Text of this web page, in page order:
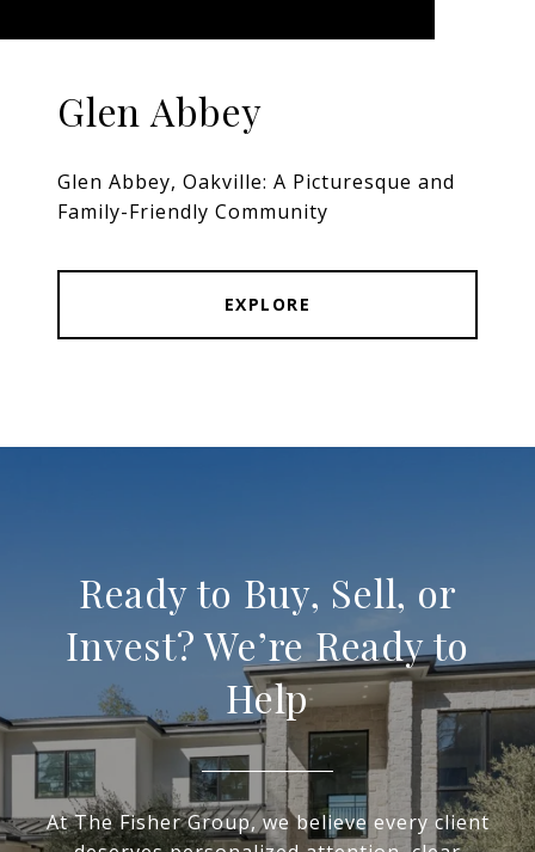
Glen Abbey
Glen Abbey, Oakville: A Picturesque and
Family-Friendly Community
EXPLORE
Ready to Buy, Sell, or
Invest? We’re Ready to
Help
At The Fisher Group, we believe every client